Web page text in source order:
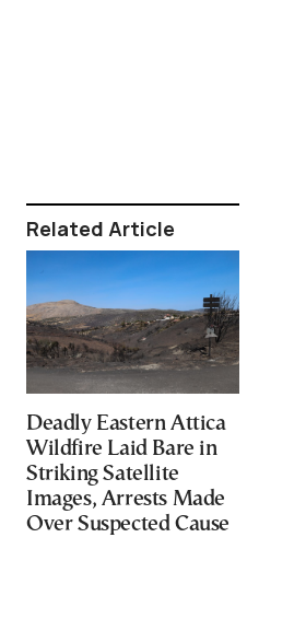
Related Article
Deadly Eastern Attica
Wildfire Laid Bare in
Striking Satellite
Images, Arrests Made
Over Suspected Cause